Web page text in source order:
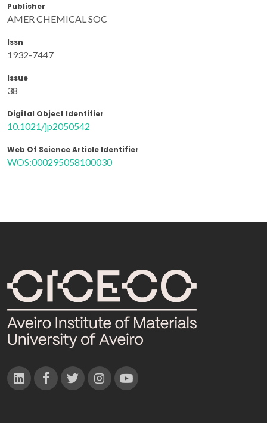
Publisher
AMER CHEMICAL SOC
Issn
1932-7447
Issue
38
Digital Object Identifier
10.1021/jp2050542
Web Of Science Article Identifier
WOS:000295058100030